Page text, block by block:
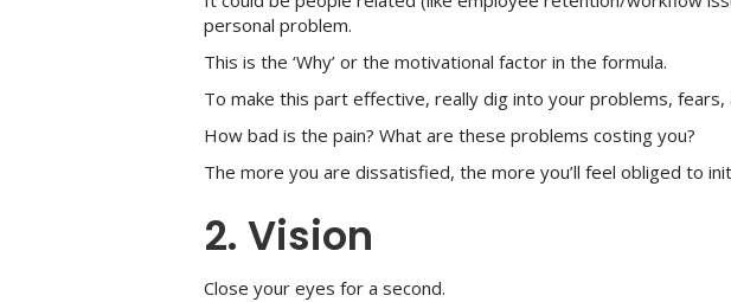
personal problem.
This is the ‘Why’ or the motivational factor in the formula.
To make this part effective, really dig into your problems, fears,
How bad is the pain? What are these problems costing you?
The more you are dissatisfied, the more you’ll feel obliged to
2. Vision
Close your eyes for a second.